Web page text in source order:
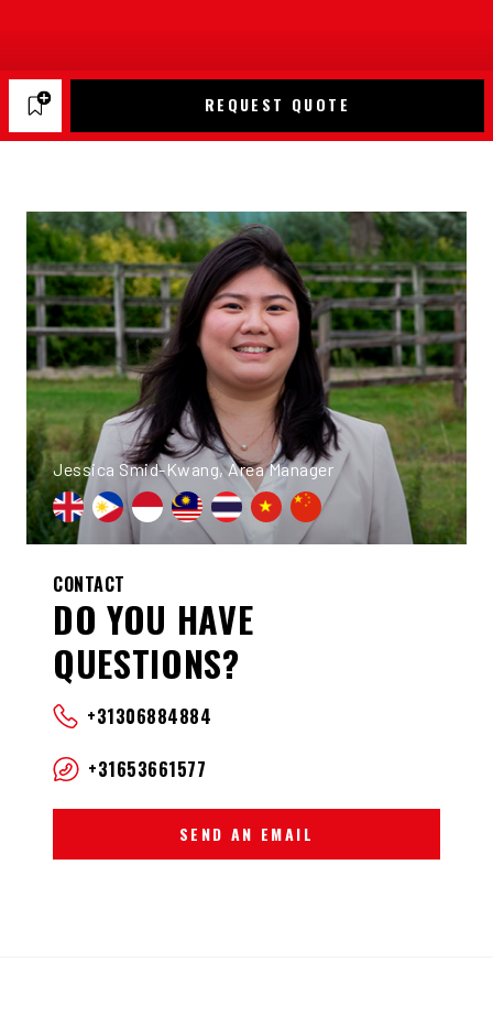
REQUEST QUOTE
Jessica Smid-Kwang, Area Manager
CONTACT
DO YOU HAVE
QUESTIONS?
+31306884884
+31653661577
SEND AN EMAIL